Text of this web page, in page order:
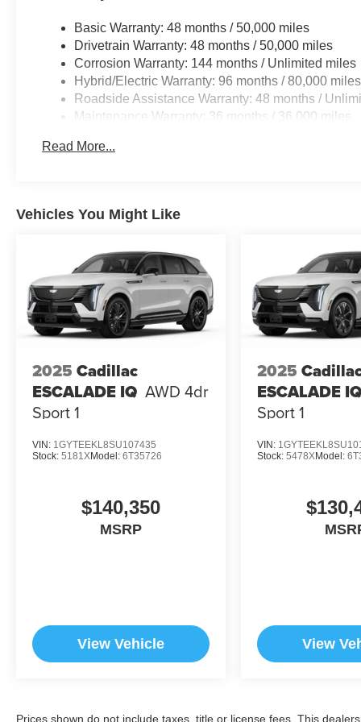
Horsepower calculations based on trim engine
manufacturer data for trim engine configuration.
calling us prior to purchase.
Basic Warranty: 48 months / 50,000 miles
Drivetrain Warranty: 48 months / 50,000 miles
Corrosion Warranty: 144 months / Unlimited miles
Hybrid/Electric Warranty: 96 months / 80,000 miles
Roadside Assistance Warranty: 48 months /
Maintenance Warranty: 36 months / 36,000 miles
Read More...
Vehicles You Might Like
2025 Cadillac
ESCALADE IQ AWD 4dr
Sport 1
VIN: 1GYTEEKL8SU107435
Stock: 5181XModel: 6T35726
$140,350
MSRP
View Vehicle
2025
ESCALADE IQ
Sport 1
VIN:
Stock:5478XModel:
View
Prices shown do not include taxes, title or license fees. This